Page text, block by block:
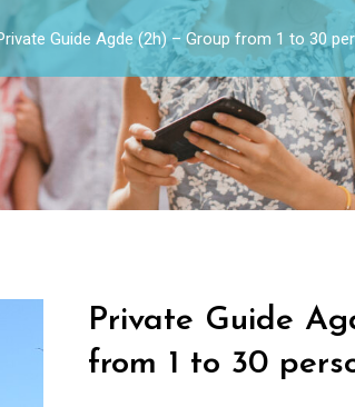
Guide Agde (2h) – Group from 1 to 30
Private Guide
from 1 to 30